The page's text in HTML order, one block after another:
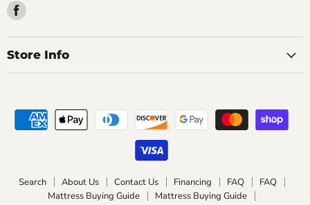
Find
on
Facebook
Store Info
Search About Us Contact Us Financing FAQ
FAQ
Mattress Buying Guide
Mattress Buying Guide